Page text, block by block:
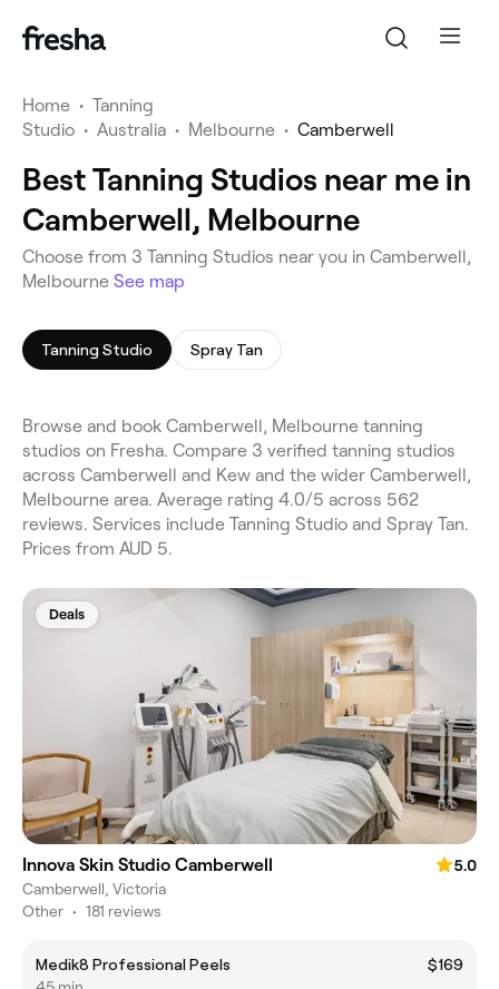
Home • Tanning
Studio • Australia • Melbourne • Camberwell
Best Tanning Studios near me in
Camberwell, Melbourne
Choose from 3 Tanning Studios near you in Camberwell,
Melbourne See map
Tanning Studio Spray Tan
Browse and book Camberwell, Melbourne tanning
studios on Fresha. Compare 3 verified tanning studios
across Camberwell and Kew and the wider Camberwell,
Melbourne area. Average rating 4.0/5 across 562
reviews. Services include Tanning Studio and Spray Tan.
Prices from AUD 5.
Deals
Innova Skin Studio Camberwell
5.0
Camberwell, Victoria
Other • 181 reviews
Medik8 Professional Peels
$169